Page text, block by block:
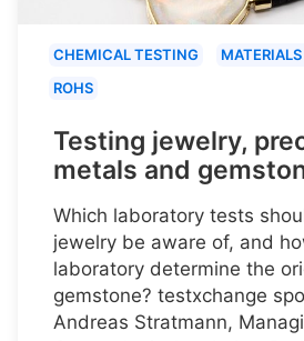
CHEMICAL TESTING
ROHS
Testing jewelry,
metals and
Which laboratory tests
jewelry be aware of, and
laboratory determine the
gemstone? testxchange
Andreas Stratmann,